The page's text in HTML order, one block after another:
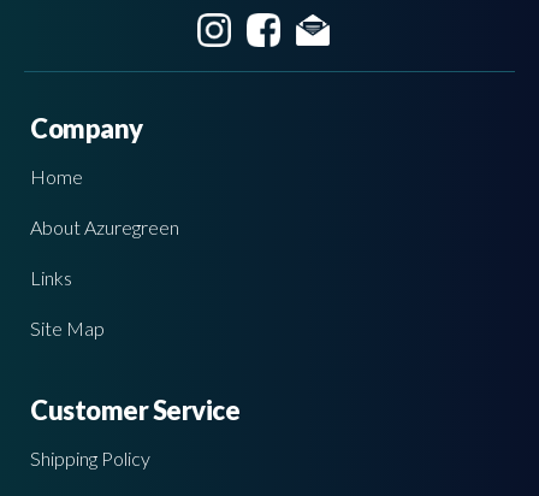
Company
Home
About Azuregreen
Links
Site Map
Customer Service
Shipping Policy